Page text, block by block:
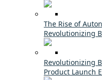
The Rise of
Revolutionizing
Revolutionizing
Product Launch